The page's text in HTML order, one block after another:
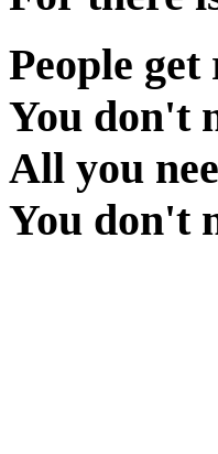
People
You don't
All you
You don't